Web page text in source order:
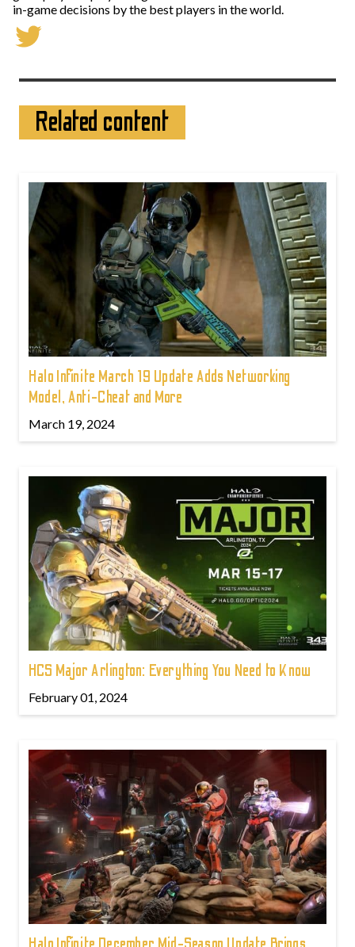
in-game decisions by the best players in the world.
Related content
Halo Infinite March 19 Update Adds Networking
Model, Anti-Cheat and More
March 19, 2024
HCS Major Arlington: Everything You Need to Know
February 01, 2024